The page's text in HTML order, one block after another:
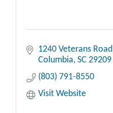
1240 Veterans Road
Columbia SC 29209
(803) 791-8550
Visit Website